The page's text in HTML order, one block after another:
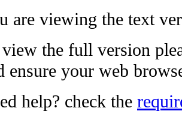
are viewing the text
the full version
ensure your web
help? check the